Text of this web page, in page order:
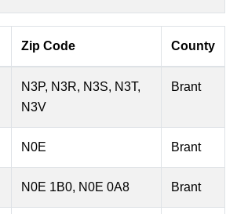
Zip Code County
N3P, N3R, N3S, N3T,
N3V
Brant
N0E Brant
N0E 1B0, N0E 0A8 Brant